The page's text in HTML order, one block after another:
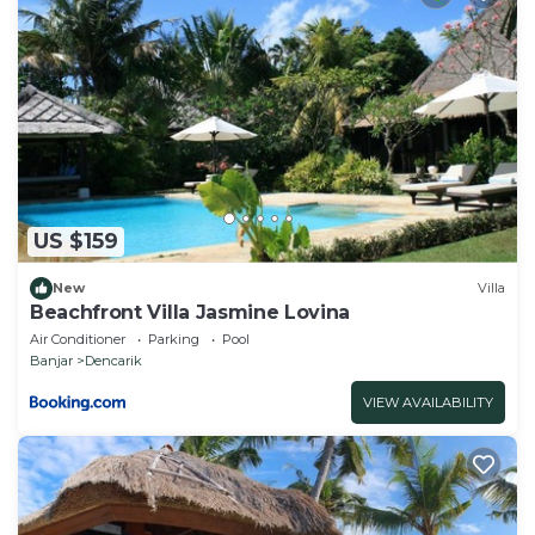
padded headboard, solid teak night stands and an
oversized armchair with plenty of storage room for
personal effects with ample hanging and shelf
space. The beds are fitted with luxurious Egyptian
cotton linens and draped with romantic sheers to
invite a dreamy slumber.
Adjoining Den or Guest Suite:
The Den serves as a comfortable air-conditioned
port; to plan an itinerary, to accommodate 2 guests,
or remain the private sanctuary for Kamar Kelod via
the en suite bathroom.
Each bedroom has European style power sockets
(adapters available) and each bedroom can be locked
with its own set of keys.
At the pool's edge is a Bale Bengong (Balinese
Gazebo) with a raised cushioned platform resting
under a broad alang-alang thatch roof. This Bale
Bengong offers a shady place to enjoy the views of
US $159
New Villa
Beachfront Villa Jasmine Lovina
Air Conditioner Parking
Pool
Banjar
Dencarik
VIEW AVAILABILITY